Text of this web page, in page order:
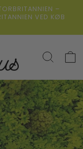
–
VED KØB